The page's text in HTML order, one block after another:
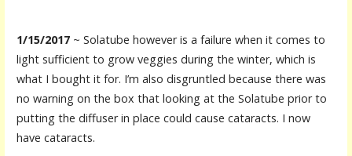
1/15/2017~ Solatube however is a failure when it comes to
light sufficient to grow veggies during the winter, which is
what I bought it for. I’m also disgruntled because there was
no warning on the box that looking at the Solatube prior to
putting the diffuser in place could cause cataracts. I now
have cataracts.